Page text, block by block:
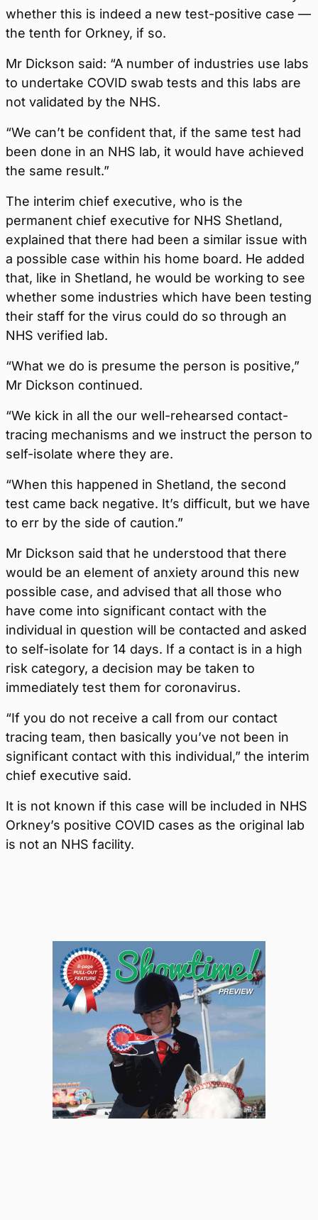
whether this is indeed a new test-positive case —
the tenth for Orkney, if so.
Mr Dickson said: “A number of industries use labs
to undertake COVID swab tests and this labs are
not validated by the NHS.
“We can’t be confident that, if the same test had
been done in an NHS lab, it would have achieved
the same result.”
The interim chief executive, who is the
permanent chief executive for NHS Shetland,
explained that there had been a similar issue with
a possible case within his home board. He added
that, like in Shetland, he would be working to see
whether some industries which have been testing
their staff for the virus could do so through an
NHS verified lab.
“What we do is presume the person is positive,”
Mr Dickson continued.
“We kick in all the our well-rehearsed contact-
tracing mechanisms and we instruct the person to
self-isolate where they are.
“When this happened in Shetland, the second
test came back negative. It’s difficult, but we have
to err by the side of caution.”
Mr Dickson said that he understood that there
would be an element of anxiety around this new
possible case, and advised that all those who
have come into significant contact with the
individual in question will be contacted and asked
to self-isolate for 14 days. If a contact is in a high
risk category, a decision may be taken to
immediately test them for coronavirus.
“If you do not receive a call from our contact
tracing team, then basically you’ve not been in
significant contact with this individual,” the interim
chief executive said.
It is not known if this case will be included in NHS
Orkney’s positive COVID cases as the original lab
is not an NHS facility.